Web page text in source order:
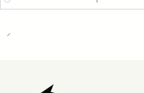
Quantity